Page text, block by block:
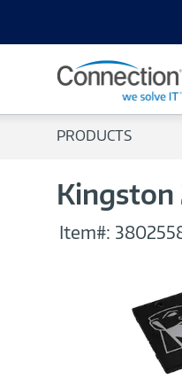
PRODUCTS
Kingston
Item#: